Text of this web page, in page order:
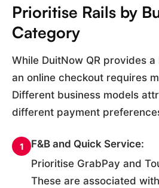
Prioritise Rails by
Category
While DuitNow QR provides
an online checkout requires
Different business models
different payment
1
F&B and Quick Service:
Prioritise GrabPay and
These are associated